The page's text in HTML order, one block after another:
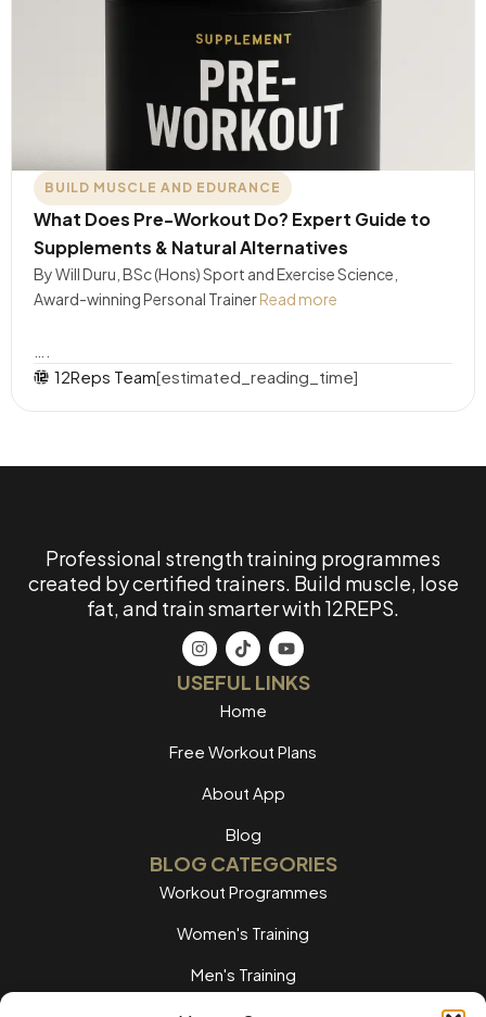
BUILD MUSCLE AND EDURANCE
What Does Pre-Workout Do? Expert Guide to
Supplements & Natural Alternatives
By Will Duru, BSc (Hons) Sport and Exercise Science,
Award-winning Personal TrainerRead more
12Reps Team[estimated_reading_time]
Professional strength training programmes
created by certified trainers. Build muscle, lose
fat, and train smarter with 12REPS.
USEFUL LINKS
Home
Free Workout Plans
About App
Blog
BLOG CATEGORIES
Workout Programmes
Women's Training
Men's Training